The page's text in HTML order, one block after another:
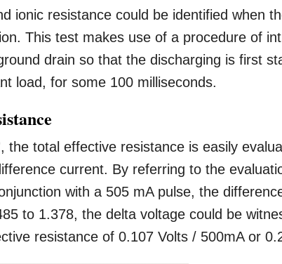
ionic resistance could be identified when
This test makes use of a procedure of
drain so that the discharging is first
load, for some 100 milliseconds.
the total effective resistance is easily
current. By referring to the
with a 505 mA pulse, the
to 1.378, the delta voltage could be
resistance of 0.107 Volts / 500mA or